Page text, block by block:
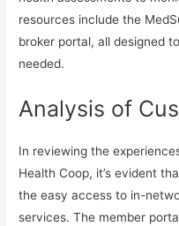
resources include the
broker portal, all designed
needed.
Analysis of
In reviewing the
Health Coop, it’s evident
the easy access to in-
services. The member